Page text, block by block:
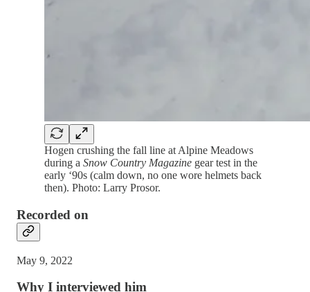
Hogen crushing the fall line at Alpine Meadows
during a Snow Country Magazine gear test in the
early ‘90s (calm down, no one wore helmets back
then). Photo: Larry Prosor.
Recorded on
May 9, 2022
Why I interviewed him